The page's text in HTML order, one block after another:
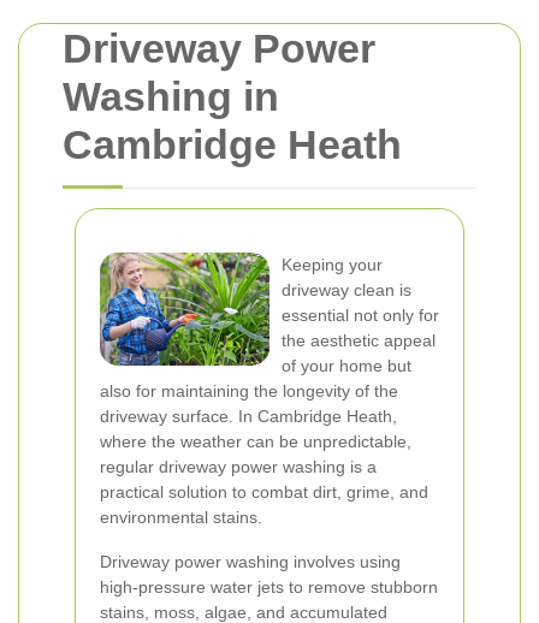
Driveway Power
Washing in
Cambridge Heath
Keeping your
driveway clean is
essential not only for
the aesthetic appeal
of your home but
also for maintaining the longevity of the
driveway surface. In Cambridge Heath,
where the weather can be unpredictable,
regular driveway power washing is a
practical solution to combat dirt, grime, and
environmental stains.
Driveway power washing involves using
high-pressure water jets to remove stubborn
stains, moss, algae, and accumulated